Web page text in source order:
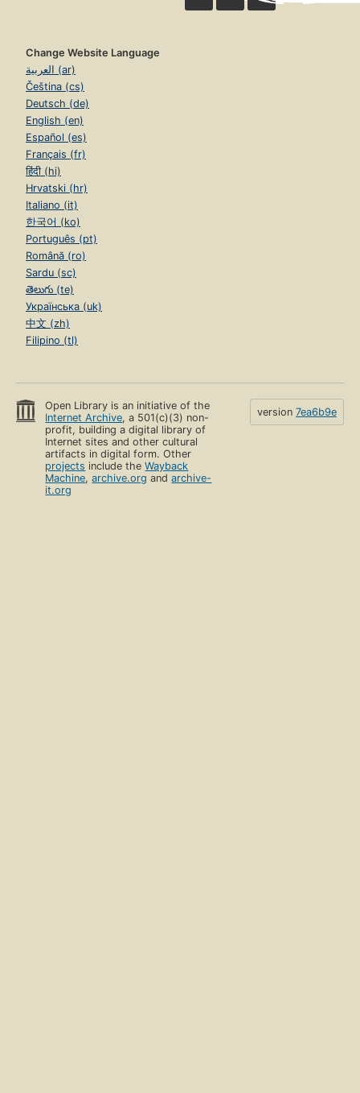
Change Website Language
العربية (ar)
Čeština (cs)
Deutsch (de)
English (en)
Español (es)
Français (fr)
हिंदी (hi)
Hrvatski (hr)
Italiano (it)
한국어 (ko)
Português (pt)
Română (ro)
Sardu (sc)
తెలుగు (te)
Українська (uk)
中文 (zh)
Filipino (tl)
Open Library is an initiative of the
Internet Archive, a 501(c)(3) non-
profit, building a digital library of
Internet sites and other cultural
artifacts in digital form. Other
projects include theWayback
Machine,archive.org andarchive-
it.org
version 7ea6b9e